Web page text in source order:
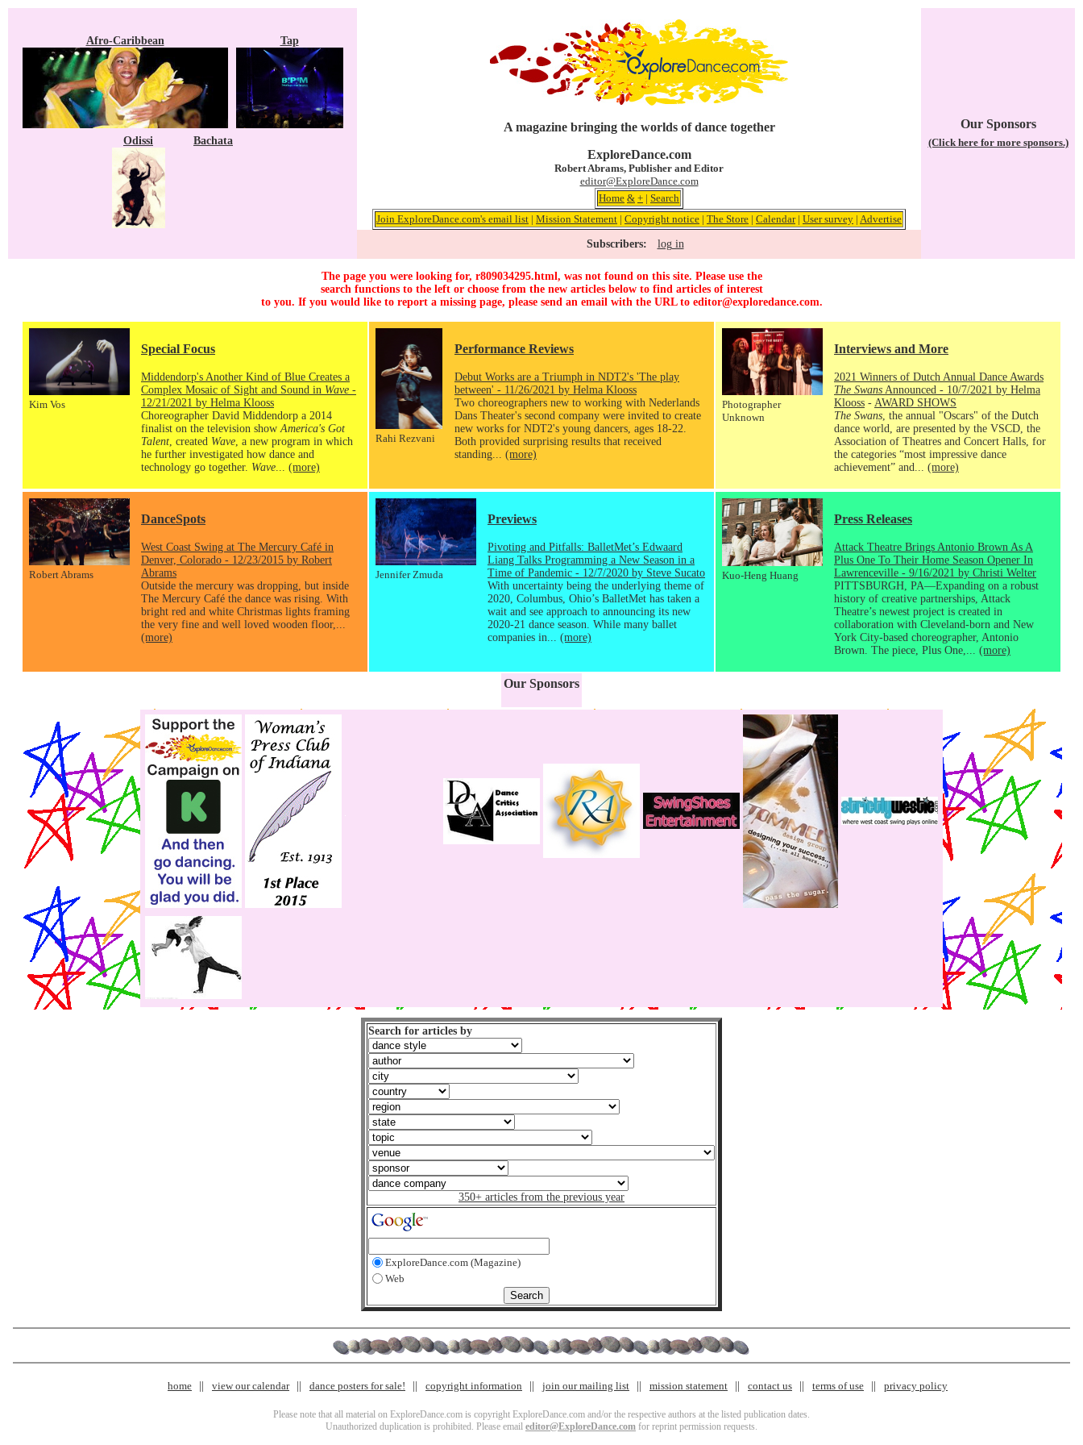
Afro-Caribbean Tap
Odissi Bachata
A magazine bringing the worlds of dance together
ExploreDance.com
Robert Abrams, Publisher and Editor
editor@ExploreDance.com
Home & + | Search
Join ExploreDance.com's email list | Mission Statement | Copyright notice | The Store | Calendar| User survey | Advertise
Subscribers: log in
Our Sponsors
(Click here for more sponsors.)
The page you were looking for, r809034295.html, was not found on this site. Please use the
search functions to the left or choose from the new articles below to find articles of interest
to you. If you would like to report a missing page, please send an email with the URL to editor@exploredance.com.
Kim Vos
Special Focus
Middendorp's Another Kind of Blue Creates a
Complex Mosaic of Sight and Sound in Wave -
12/21/2021 by Helma Klooss
Choreographer David Middendorp a 2014
finalist on the television show America's Got
Talent , created Wave , a new program in which
he further investigated how dance and
technology go together. Wave (more)
Rahi Rezvani
Performance Reviews
Debut Works are a Triumph in NDT2's 'The play
between' - 11/26/2021 by Helma Klooss
Two choreographers new to working with Nederlands
Dans Theater's second company were invited to create
new works for NDT2's young dancers, ages 18-22.
Both provided surprising results that received
standing... (more)
Photographer
Unknown
Interviews and More
2021 Winners of Dutch Annual Dance Awards
The Swans Announced - 10/7/2021 by Helma
Klooss - AWARD SHOWS
The Swans , the annual "Oscars" of the Dutch
dance world, are presented by the VSCD, the
Association of Theatres and Concert Halls, for
the categories “most impressive dance
achievement” and... (more)
Robert Abrams
DanceSpots
West Coast Swing at The Mercury Café in
Denver, Colorado - 12/23/2015 by Robert
Abrams
Outside the mercury was dropping, but inside
The Mercury Café the dance was rising. With
bright red and white Christmas lights framing
the very fine and well loved wooden floor,...
(more)
Jennifer Zmuda
Previews
Pivoting and Pitfalls: BalletMet’s Edwaard
Liang Talks Programming a New Season in a
Time of Pandemic - 12/7/2020 by Steve Sucato
With uncertainty being the underlying theme of
2020, Columbus, Ohio’s BalletMet has taken a
wait and see approach to announcing its new
2020-21 dance season. While many ballet
companies in... (more)
Kuo-Heng Huang
Press Releases
Attack Theatre Brings Antonio Brown As A
Plus One To Their Home Season Opener In
Lawrenceville - 9/16/2021 by Christi Welter
PITTSBURGH, PA—Expanding on a robust
history of creative partnerships, Attack
Theatre’s newest project is created in
collaboration with Cleveland-born and New
York City-based choreographer, Antonio
Brown. The piece, Plus One,... (more)
Our Sponsors
Search for articles by
350+ articles from the previous year
ExploreDance.com (Magazine)
Web
home view our calendar dance posters for sale! copyright information join our mailing list mission statement contact us terms of use privacy policy
Please note that all material on ExploreDance.com is copyright ExploreDance.com and/or the respective authors at the listed publication dates.
Unauthorized duplication is prohibited. Please email editor@ExploreDance.com for reprint permission requests.